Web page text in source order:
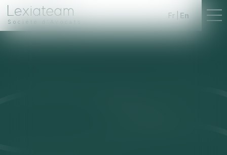
Société d'Avocats
Fr En